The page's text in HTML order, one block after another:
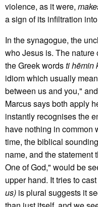
violence, as it were,
a sign of its infiltration
In the synagogue, the
who Jesus is. The
the Greek wordsti hēmin
idiom which usually
between us and you,"
Marcus says both apply
instantly recognises the
have nothing in common
time, the biblical
name, and the statement
One of God," would be
upper hand. It tries to
us) is plural suggests it